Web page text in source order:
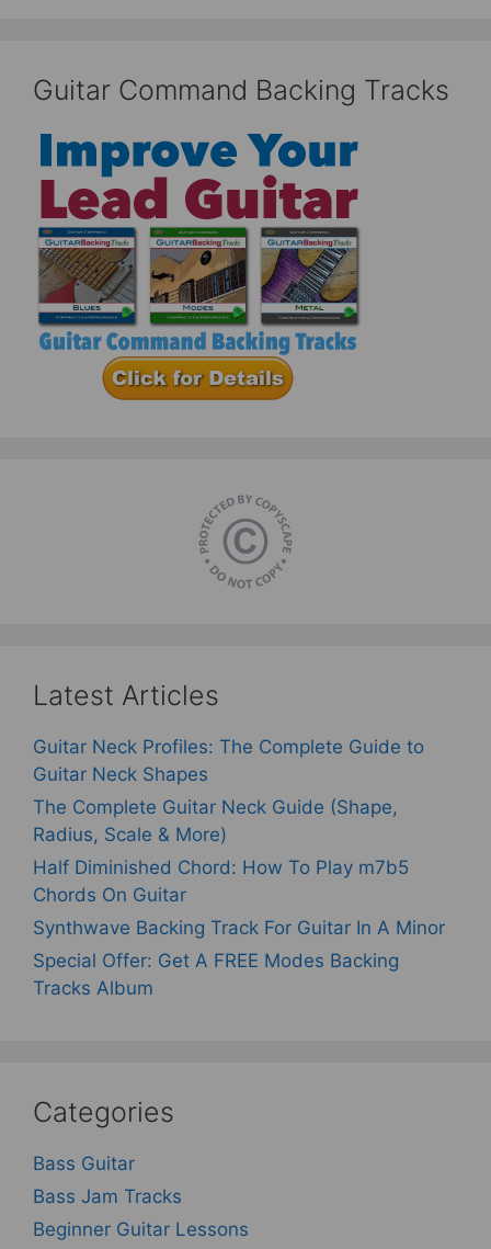
Guitar Command Backing Tracks
Latest Articles
Guitar Neck Profiles: The Complete Guide to
Guitar Neck Shapes
The Complete Guitar Neck Guide (Shape,
Radius, Scale & More)
Half Diminished Chord: How To Play m7b5
Chords On Guitar
Synthwave Backing Track For Guitar In A Minor
Special Offer: Get A FREE Modes Backing
Tracks Album
Categories
Bass Guitar
Bass Jam Tracks
Beginner Guitar Lessons